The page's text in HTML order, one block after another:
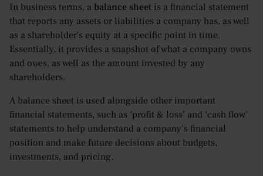
In business terms, a balance sheet is a financial statement
that reports any assets or liabilities a company has, as well
as a shareholder’s equity at a specific point in time.
Essentially, it provides a snapshot of what a company owns
and owes, as well as the amount invested by any
shareholders.
A balance sheet is used alongside other important
financial statements, such as ‘profit & loss’ and ‘cash flow’
statements to help understand a company’s financial
position and make future decisions about budgets,
investments, and pricing.